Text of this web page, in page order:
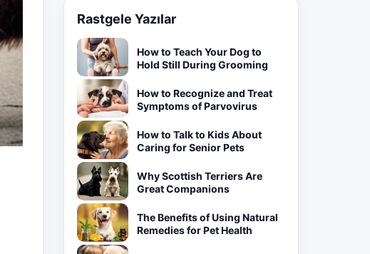
Rastgele Yazılar
How to Teach Your Dog to
Hold Still During Grooming
How to Recognize and Treat
Symptoms of Parvovirus
How to Talk to Kids About
Caring for Senior Pets
Why Scottish Terriers Are
Great Companions
The Benefits of Using Natural
Remedies for Pet Health